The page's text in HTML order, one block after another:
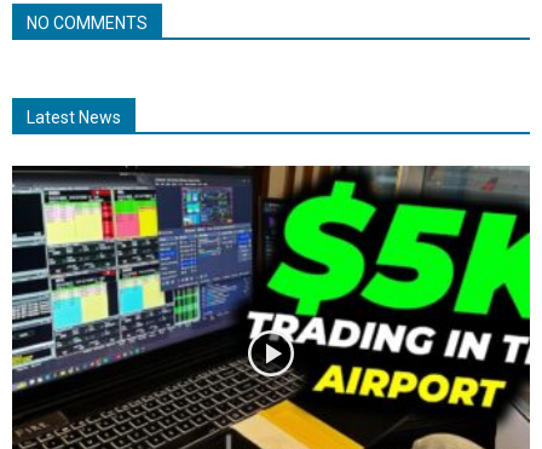
NO COMMENTS
Latest News